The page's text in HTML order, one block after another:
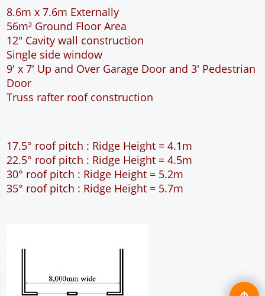
8.6m x 7.6m Externally
56m² Ground Floor Area
12" Cavity wall construction
Single side window
9' x 7' Up and Over Garage Door and 3' Pedestrian
Door
Truss rafter roof construction
17.5° roof pitch : Ridge Height = 4.1m
22.5° roof pitch : Ridge Height = 4.5m
30° roof pitch : Ridge Height = 5.2m
35° roof pitch : Ridge Height = 5.7m